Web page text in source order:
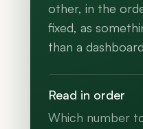
other, in the
fixed, as
than a
Read in order
Which number